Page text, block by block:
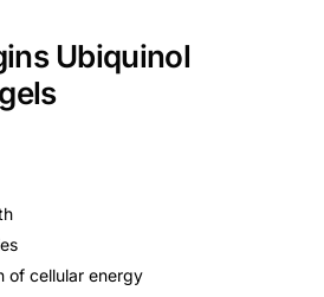
Ubiquinol
of cellular energy